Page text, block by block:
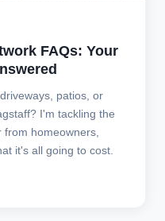
FAQs: Your
patios, or
I'm tackling the
homeowners,
it's all going to cost.